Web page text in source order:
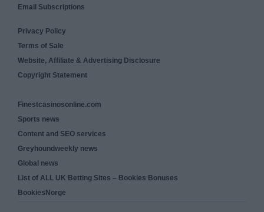
Email Subscriptions
Privacy Policy
Terms of Sale
Website, Affiliate & Advertising Disclosure
Copyright Statement
Finestcasinosonline.com
Sports news
Content and SEO services
Greyhoundweekly news
Global news
List of ALL UK Betting Sites – Bookies Bonuses
BookiesNorge